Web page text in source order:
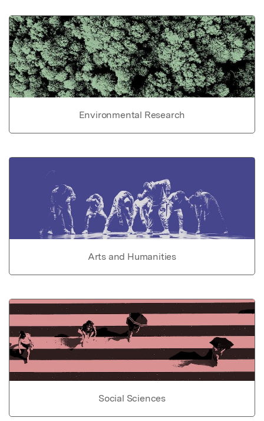
Environmental Research
Arts and Humanities
Social Sciences